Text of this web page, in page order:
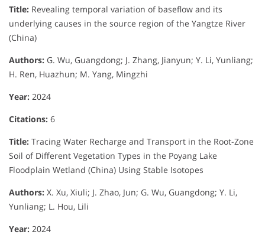
Title: Revealing temporal variation of baseflow and its
underlying causes in the source region of the Yangtze River
(China)
Authors: G. Wu, Guangdong; J. Zhang, Jianyun; Y. Li, Yunliang;
H. Ren, Huazhun; M. Yang, Mingzhi
Year: 2024
Citations: 6
Title: Tracing Water Recharge and Transport in the Root-Zone
Soil of Different Vegetation Types in the Poyang Lake
Floodplain Wetland (China) Using Stable Isotopes
Authors: X. Xu, Xiuli; J. Zhao, Jun; G. Wu, Guangdong; Y. Li,
Yunliang; L. Hou, Lili
Year: 2024